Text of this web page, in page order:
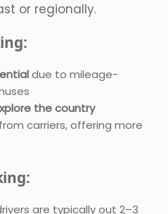
or regionally.
due to mileage-
the country
from carriers, offering more
are typically out 2–3